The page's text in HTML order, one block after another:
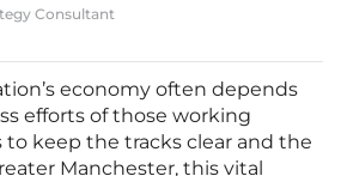
Consultant
economy often depends
efforts of those working
keep the tracks clear and the
Manchester, this vital